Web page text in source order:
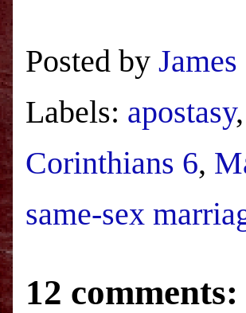
Posted by
Labels: apostasy,
Corinthians 6,
same-sex
12 comments: